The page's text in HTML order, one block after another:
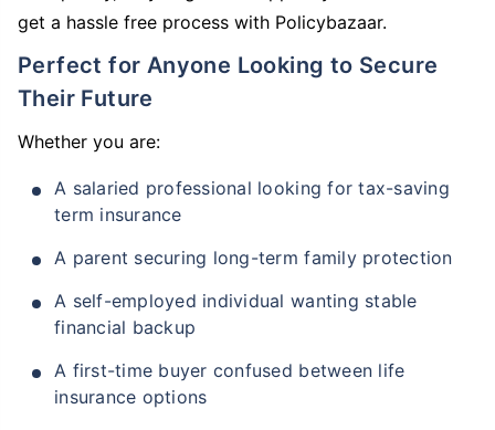
get a hassle free process with Policybazaar.
Perfect for Anyone Looking to Secure
Their Future
Whether you are:
A salaried professional looking for tax-saving
term insurance
A parent securing long-term family protection
A self-employed individual wanting stable
financial backup
A first-time buyer confused between life
insurance options